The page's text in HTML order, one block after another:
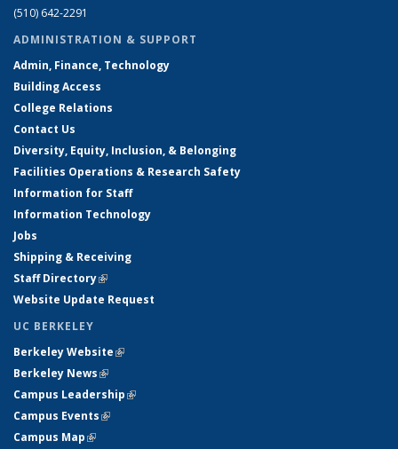
(510) 642-2291
ADMINISTRATION & SUPPORT
Admin, Finance, Technology
Building Access
College Relations
Contact Us
Diversity, Equity, Inclusion, & Belonging
Facilities Operations & Research Safety
Information for Staff
Information Technology
Jobs
Shipping & Receiving
Staff Directory(link is external)
Website Update Request
UC BERKELEY
Berkeley Website(link is external)
Berkeley News(link is external)
Campus Leadership(link is external)
Campus Events(link is external)
Campus Map(link is external)